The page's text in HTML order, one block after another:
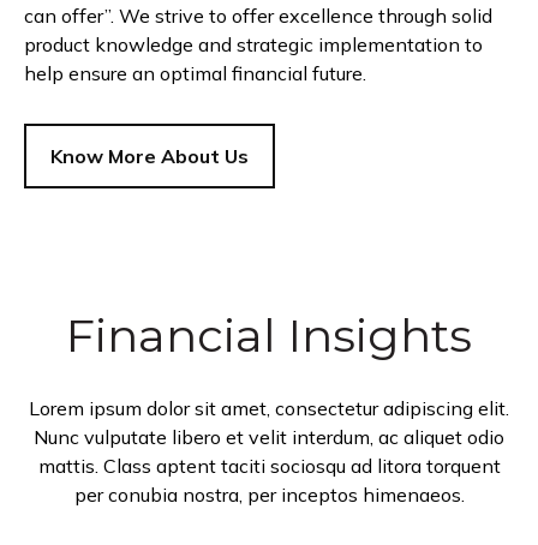
can offer”. We strive to offer excellence through solid
product knowledge and strategic implementation to
help ensure an optimal financial future.
Know More About Us
Financial Insights
Lorem ipsum dolor sit amet, consectetur adipiscing elit.
Nunc vulputate libero et velit interdum, ac aliquet odio
mattis. Class aptent taciti sociosqu ad litora torquent
per conubia nostra, per inceptos himenaeos.